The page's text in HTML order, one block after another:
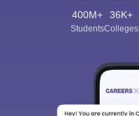
400M+
Students
36K+
Colleges